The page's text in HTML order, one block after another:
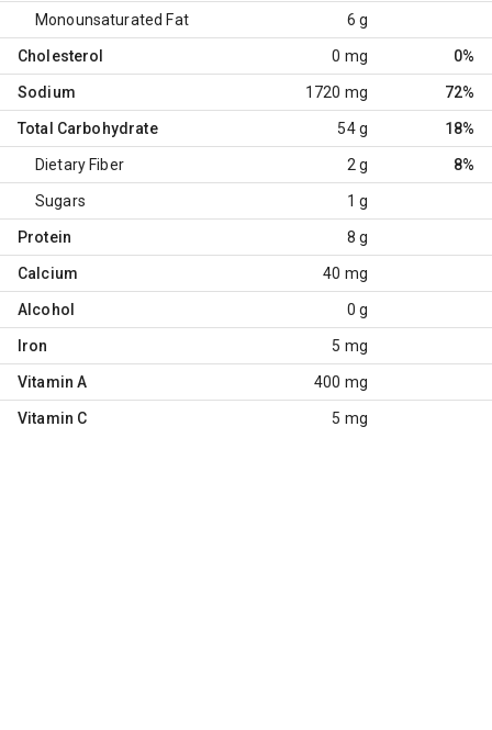
Monounsaturated Fat 6 g
Cholesterol 0 mg 0%
Sodium 1720 mg 72%
Total Carbohydrate 54 g 18%
Dietary Fiber 2 g 8%
Sugars 1 g
Protein 8 g
Calcium 40 mg
Alcohol 0 g
Iron 5 mg
Vitamin A 400 mg
Vitamin C 5 mg